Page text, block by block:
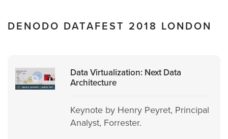
DENODO DATAFEST 2018 LONDON
Data Virtualization: Next Data
Architecture
Keynote by Henry Peyret, Principal
Analyst, Forrester.